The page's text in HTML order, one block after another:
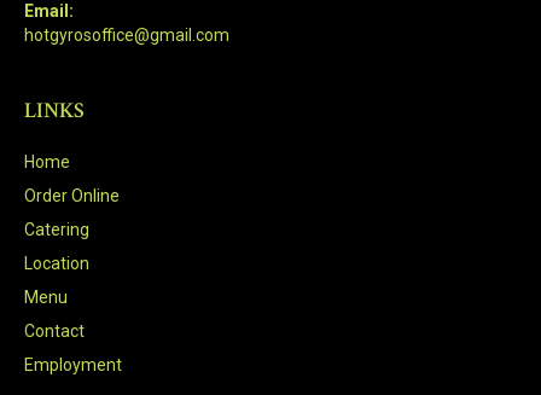
Email:
hotgyrosoffice@gmail.com
LINKS
Home
Order Online
Catering
Location
Menu
Contact
Employment